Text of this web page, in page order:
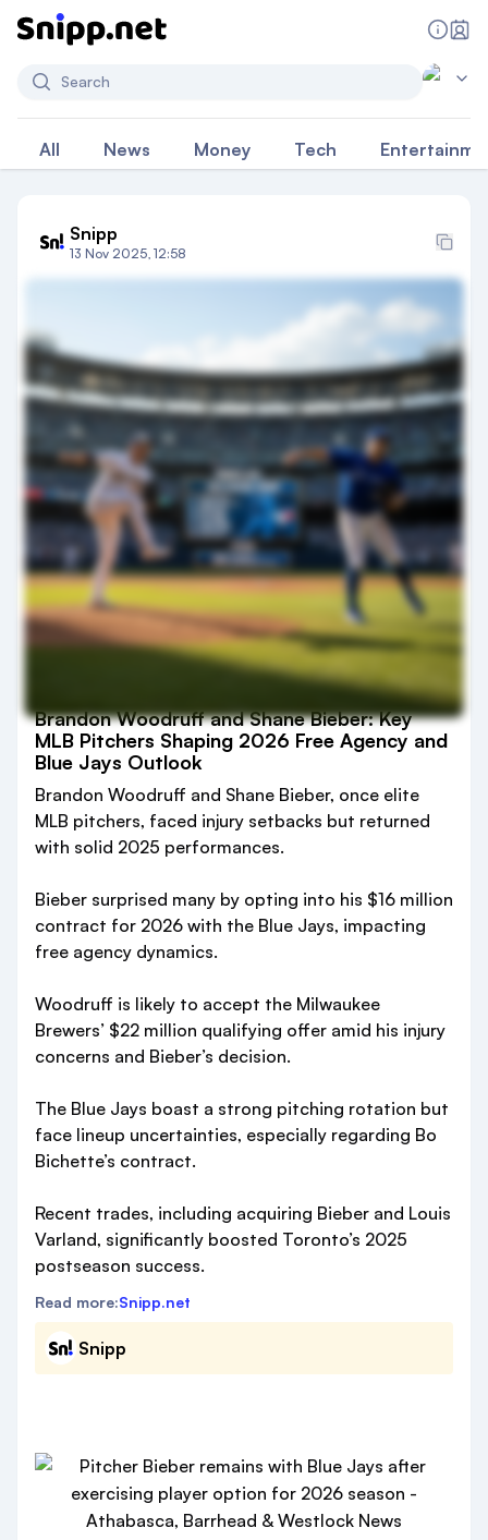
Search
All News Money Tech
Snipp
13 Nov 2025, 12:58
Brandon Woodruff and Shane Bieber: Key
MLB Pitchers Shaping 2026 Free Agency and
Blue Jays Outlook
Brandon Woodruff and Shane Bieber, once elite
MLB pitchers, faced injury setbacks but returned
with solid 2025 performances.
Bieber surprised many by opting into his $16 million
contract for 2026 with the Blue Jays, impacting
free agency dynamics.
Woodruff is likely to accept the Milwaukee
Brewers’ $22 million qualifying offer amid his injury
concerns and Bieber’s decision.
The Blue Jays boast a strong pitching rotation but
face lineup uncertainties, especially regarding Bo
Bichette’s contract.
Recent trades, including acquiring Bieber and Louis
Varland, significantly boosted Toronto’s 2025
postseason success.
Read more:Snipp.net
Snipp